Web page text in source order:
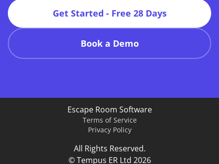
Get Started - Free 28 Days
Book a Demo
Escape Room Software
Terms of Service
Privacy Policy
All Rights Reserved.
© Tempus ER Ltd 2026